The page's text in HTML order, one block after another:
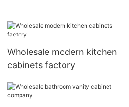
Wholesale modern kitchen
cabinets factory